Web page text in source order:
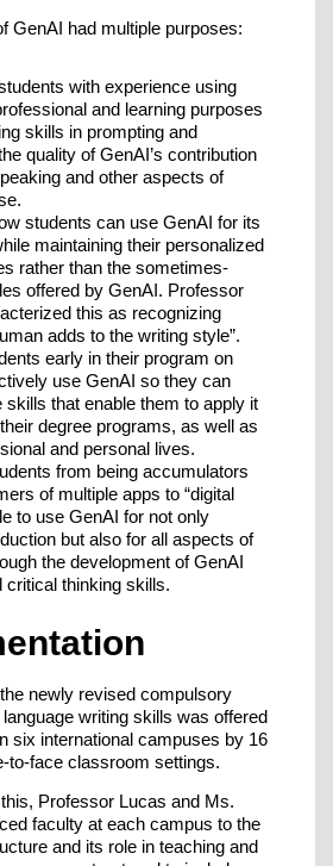
GenAI had multiple purposes:
with experience using
and learning purposes
skills in prompting and
quality of GenAI’s contribution
and other aspects of
students can use GenAI for its
maintaining their personalized
rather than the sometimes-
offered by GenAI. Professor
this as recognizing
adds to the writing style”.
early in their program on
use GenAI so they can
skills that enable them to apply it
degree programs, as well as
and personal lives.
from being accumulators
of multiple apps to “digital
to use GenAI for not only
but also for all aspects of
the development of GenAI
critical thinking skills.
newly revised compulsory
writing skills was offered
six international campuses by 16
to-face classroom settings.
Professor Lucas and Ms.
faculty at each campus to the
and its role in teaching and